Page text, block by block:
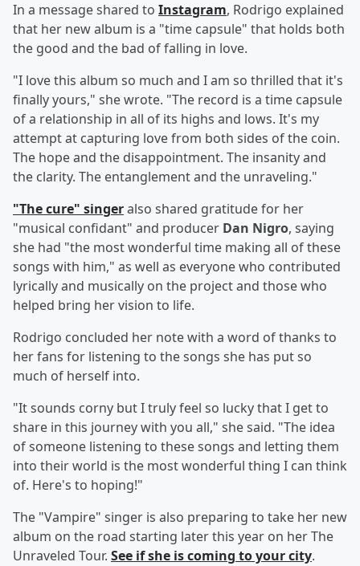
In a message shared to Instagram, Rodrigo explained
that her new album is a "time capsule" that holds both
the good and the bad of falling in love.
"I love this album so much and I am so thrilled that it's
finally yours," she wrote. "The record is a time capsule
of a relationship in all of its highs and lows. It's my
attempt at capturing love from both sides of the coin.
The hope and the disappointment. The insanity and
the clarity. The entanglement and the unraveling."
"The cure" singeralso shared gratitude for her
"musical confidant" and producer Dan Nigro, saying
she had "the most wonderful time making all of these
songs with him," as well as everyone who contributed
lyrically and musically on the project and those who
helped bring her vision to life.
Rodrigo concluded her note with a word of thanks to
her fans for listening to the songs she has put so
much of herself into.
"It sounds corny but I truly feel so lucky that I get to
share in this journey with you all," she said. "The idea
of someone listening to these songs and letting them
into their world is the most wonderful thing I can think
of. Here's to hoping!"
The "Vampire" singer is also preparing to take her new
album on the road starting later this year on her The
Unraveled Tour. See if she is coming to your city.